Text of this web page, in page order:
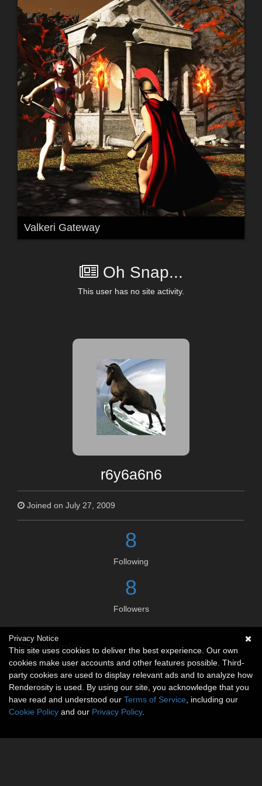
Valkeri Gateway
Oh Snap...
This user has no site activity.
r6y6a6n6
Joined on July 27, 2009
8
Following
8
Followers
Social links
No social connections available.
Privacy Notice
This site uses cookies to deliver the best experience. Our own
cookies make user accounts and other features possible. Third-
party cookies are used to display relevant ads and to analyze how
Renderosity is used. By using our site, you acknowledge that you
have read and understood our Terms of Service , including our
Cookie Policy and our Privacy Policy.